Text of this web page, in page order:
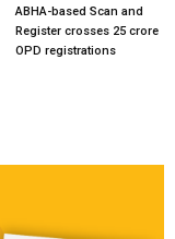
ABHA-based Scan and
Register crosses 25 crore
OPD registrations